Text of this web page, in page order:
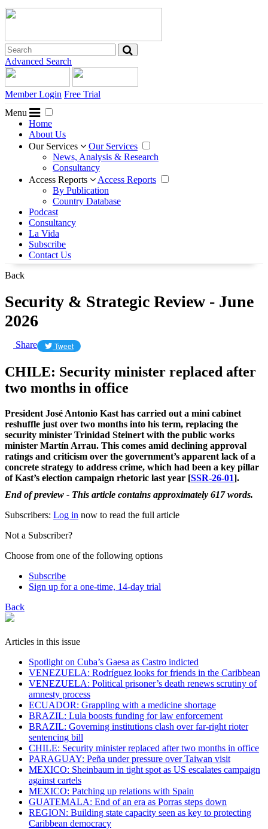
Advanced Search
Member Login Free Trial
Menu
Home
About Us
Our Services
Our Services
News, Analysis & Research
Consultancy
Access Reports
Access Reports
By Publication
Country Database
Podcast
Consultancy
La Vida
Subscribe
Contact Us
Back
Security & Strategic Review - June
2026
Share Tweet
CHILE: Security minister replaced after
two months in office
President José Antonio Kast has carried out a mini cabinet
reshuffle just over two months into his term, replacing the
security minister Trinidad Steinert with the public works
minister Martín Arrau. This comes amid declining approval
ratings and criticism over the government’s apparent lack of a
concrete strategy to address crime, which had been a key pillar
of Kast’s election campaign rhetoric last year [SSR-26-01].
End of preview - This article contains approximately 617 words.
Subscribers: Log in now to read the full article
Not a Subscriber?
Choose from one of the following options
Subscribe
Sign up for a one-time, 14-day trial
Back
Articles in this issue
Spotlight on Cuba’s Gaesa as Castro indicted
VENEZUELA: Rodríguez looks for friends in the Caribbean
VENEZUELA: Political prisoner’s death renews scrutiny of
amnesty process
ECUADOR: Grappling with a medicine shortage
BRAZIL: Lula boosts funding for law enforcement
BRAZIL: Governing institutions clash over far-right rioter
sentencing bill
CHILE: Security minister replaced after two months in office
PARAGUAY: Peña under pressure over Taiwan visit
MEXICO: Sheinbaum in tight spot as US escalates campaign
against cartels
MEXICO: Patching up relations with Spain
GUATEMALA: End of an era as Porras steps down
REGION: Building state capacity seen as key to protecting
Caribbean democracy